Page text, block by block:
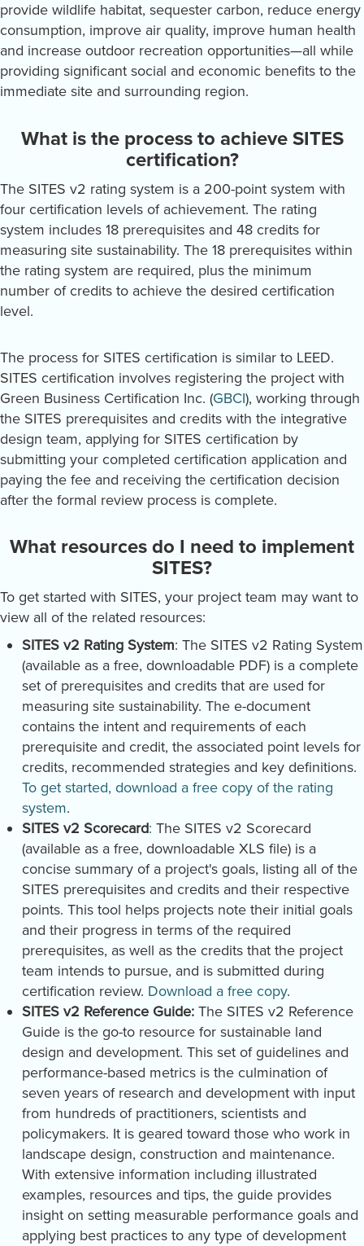
provide wildlife habitat, sequester carbon, reduce energy
consumption, improve air quality, improve human health
and increase outdoor recreation opportunities—all while
providing significant social and economic benefits to the
immediate site and surrounding region.
What is the process to achieve SITES
certification?
The SITES v2 rating system is a 200-point system with
four certification levels of achievement. The rating
system includes 18 prerequisites and 48 credits for
measuring site sustainability. The 18 prerequisites within
the rating system are required, plus the minimum
number of credits to achieve the desired certification
level.
The process for SITES certification is similar to LEED.
SITES certification involves registering the project with
Green Business Certification Inc. (GBCI), working through
the SITES prerequisites and credits with the integrative
design team, applying for SITES certification by
submitting your completed certification application and
paying the fee and receiving the certification decision
after the formal review process is complete.
What resources do I need to implement
SITES?
To get started with SITES, your project team may want to
view all of the related resources:
SITES v2 Rating System: The SITES v2 Rating System
(available as a free, downloadable PDF) is a complete
set of prerequisites and credits that are used for
measuring site sustainability. The e-document
contains the intent and requirements of each
prerequisite and credit, the associated point levels for
credits, recommended strategies and key definitions.
To get started, download a free copy of the rating
system.
SITES v2 Scorecard: The SITES v2 Scorecard
(available as a free, downloadable XLS file) is a
concise summary of a project's goals, listing all of the
SITES prerequisites and credits and their respective
points. This tool helps projects note their initial goals
and their progress in terms of the required
prerequisites, as well as the credits that the project
team intends to pursue, and is submitted during
certification review. Download a free copy.
SITES v2 Reference Guide: The SITES v2 Reference
Guide is the go-to resource for sustainable land
design and development. This set of guidelines and
performance-based metrics is the culmination of
seven years of research and development with input
from hundreds of practitioners, scientists and
policymakers. It is geared toward those who work in
landscape design, construction and maintenance.
With extensive information including illustrated
examples, resources and tips, the guide provides
insight on setting measurable performance goals and
applying best practices to any type of development